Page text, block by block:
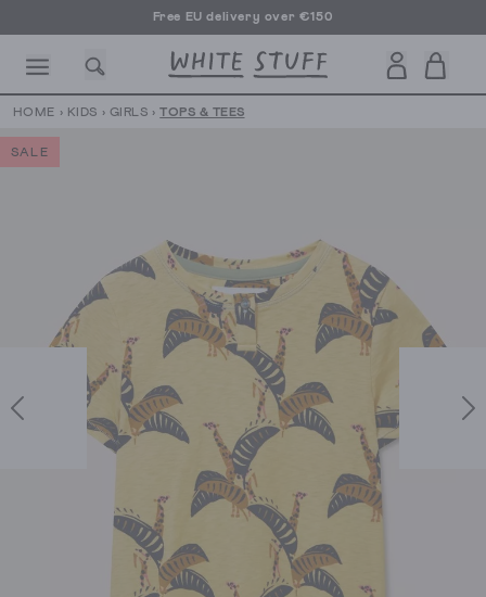
Free EU delivery over €150
HOME › KIDS › GIRLS › TOPS & TEES
SALE